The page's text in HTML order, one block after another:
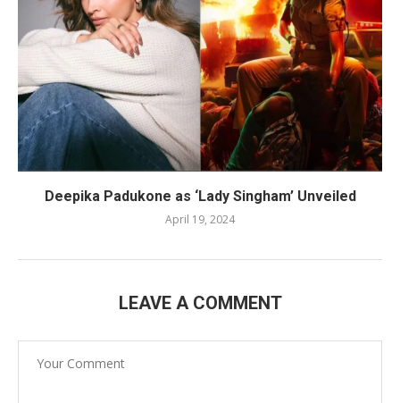
Deepika Padukone as ‘Lady Singham’ Unveiled
April 19, 2024
LEAVE A COMMENT